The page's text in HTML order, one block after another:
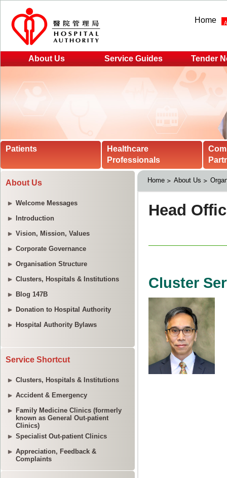
Home
About Us Service Guides Tender
Patients
Healthcare
Professionals
About Us
Welcome Messages
Introduction
Vision, Mission, Values
Corporate Governance
Organisation Structure
Clusters, Hospitals & Institutions
Blog 147B
Donation to Hospital Authority
Hospital Authority Bylaws
Service Shortcut
Clusters, Hospitals & Institutions
Accident & Emergency
Family Medicine Clinics (formerly
known as General Out-patient
Clinics)
Specialist Out-patient Clinics
Appreciation, Feedback &
Complaints
Home About Us